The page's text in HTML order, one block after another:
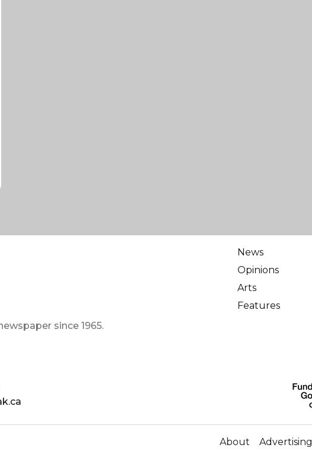
since 1965.
News
Opinions
Arts
Features
About Advertising